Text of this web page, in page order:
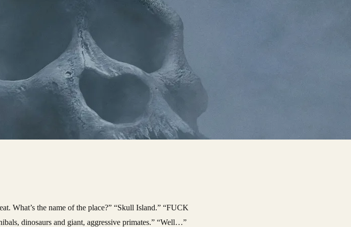
What’s the name of the place?” “Skull Island.” “FUCK
dinosaurs and giant, aggressive primates.” “Well…”